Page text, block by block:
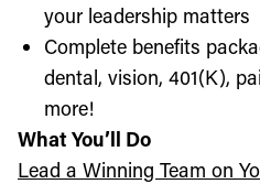
your leadership matters
Complete benefits
dental, vision, 401(K),
more!
What You’ll Do
Lead a Winning Team on